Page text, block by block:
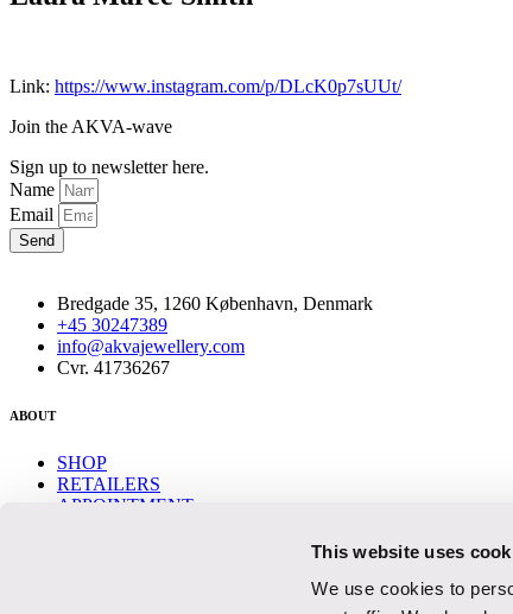
This website uses
We use cookies to
Link: https://www.instagram.com/p/DLcK0p7sUUt/
Join the AKVA-wave
Sign up to newsletter here.
Name
Email
Send
Bredgade 35, 1260 København, Denmark
+45 30247389
info@akvajewellery.com
Cvr. 41736267
ABOUT
SHOP
RETAILERS
APPOINTMENT